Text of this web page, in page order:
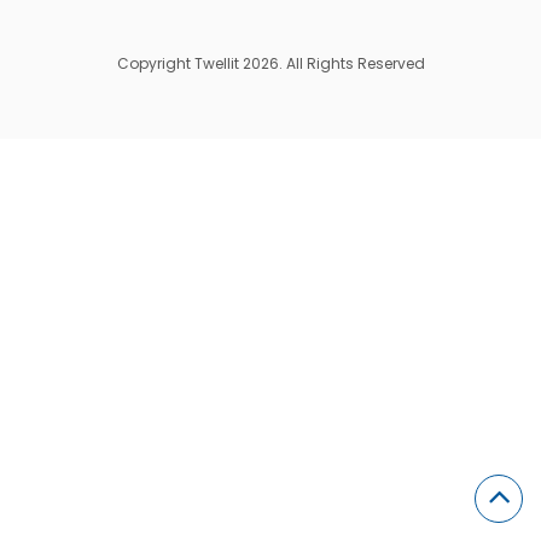
Copyright Twellit 2026. All Rights Reserved